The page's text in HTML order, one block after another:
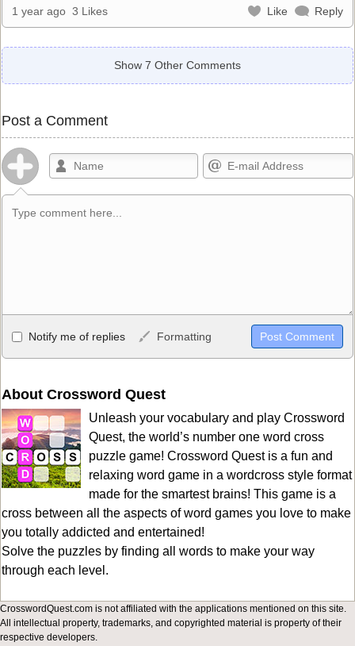
1 year ago 3 Likes Like Reply
Show 7 Other Comments
Post a Comment
Allowed HTML
<b>, <strong>, <u>, <i>, <em>, <s>, <big>, <small>, <sup>,
HTML, URLs automagically become links, and [img]URL
here[/img] will display an external image.
Markdown Format
**Bold**, _underline_, *italic*, ~~strikethrough~~, `highlight`,
```code``` escapes HTML. HTML and Markdown may be used
together in your comment.
Notify me of replies Formatting
About Crossword Quest
Unleash your vocabulary and play Crossword
Quest, the world’s number one word cross
puzzle game! Crossword Quest is a fun and
relaxing word game in a wordcross style format
made for the smartest brains! This game is a
cross between all the aspects of word games you love to make
you totally addicted and entertained!
Solve the puzzles by finding all words to make your way
through each level.
CrosswordQuest.com is not affiliated with the applications mentioned on this site.
All intellectual property, trademarks, and copyrighted material is property of their
respective developers.